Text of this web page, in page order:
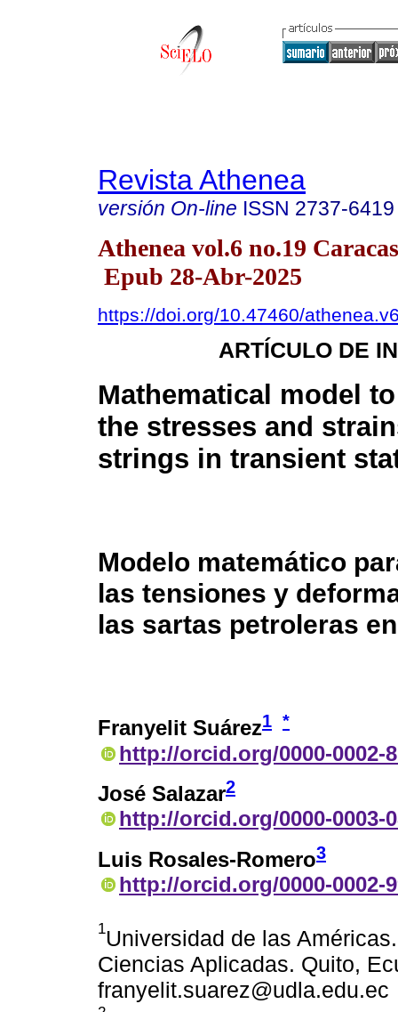
Revista Athenea
versión On-line ISSN 2737-6419
Athenea vol.6 no.19
Epub 28-Abr-2025
https://doi.org/10.47460/
ARTÍCULO DE
Mathematical model
the stresses and
strings in transient
Modelo matemático
las tensiones y
las sartas petroleras
Franyelit Suárez1 *
http://orcid.org/0000-0002-
José Salazar2
http://orcid.org/0000-0003-
Luis Rosales-Romero3
http://orcid.org/0000-0002-
1Universidad de las
Ciencias Aplicadas. Quito,
franyelit.suarez@udla.edu.ec